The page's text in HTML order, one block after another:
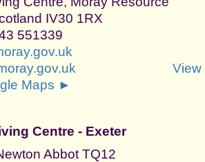
IV30 1RX
551339
View
Maps ►
Centre - Exeter
Abbot TQ12